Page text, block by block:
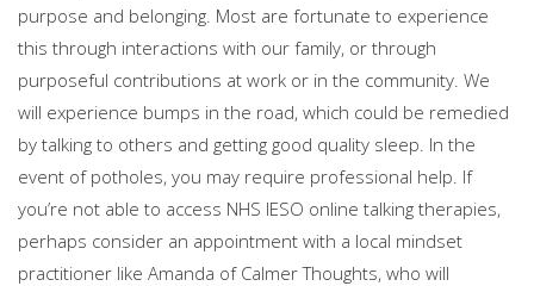
purpose and belonging. Most are fortunate to experience
this through interactions with our family, or through
purposeful contributions at work or in the community. We
will experience bumps in the road, which could be remedied
by talking to others and getting good quality sleep. In the
event of potholes, you may require professional help. If
you’re not able to access NHS IESO online talking therapies,
perhaps consider an appointment with a local mindset
practitioner like Amanda of Calmer Thoughts, who will